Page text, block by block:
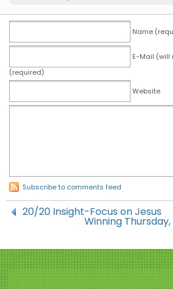
Name
E-Mail (will
(required)
Website
Subscribe to comments feed
20/20 Insight-Focus on Jesus
Winning